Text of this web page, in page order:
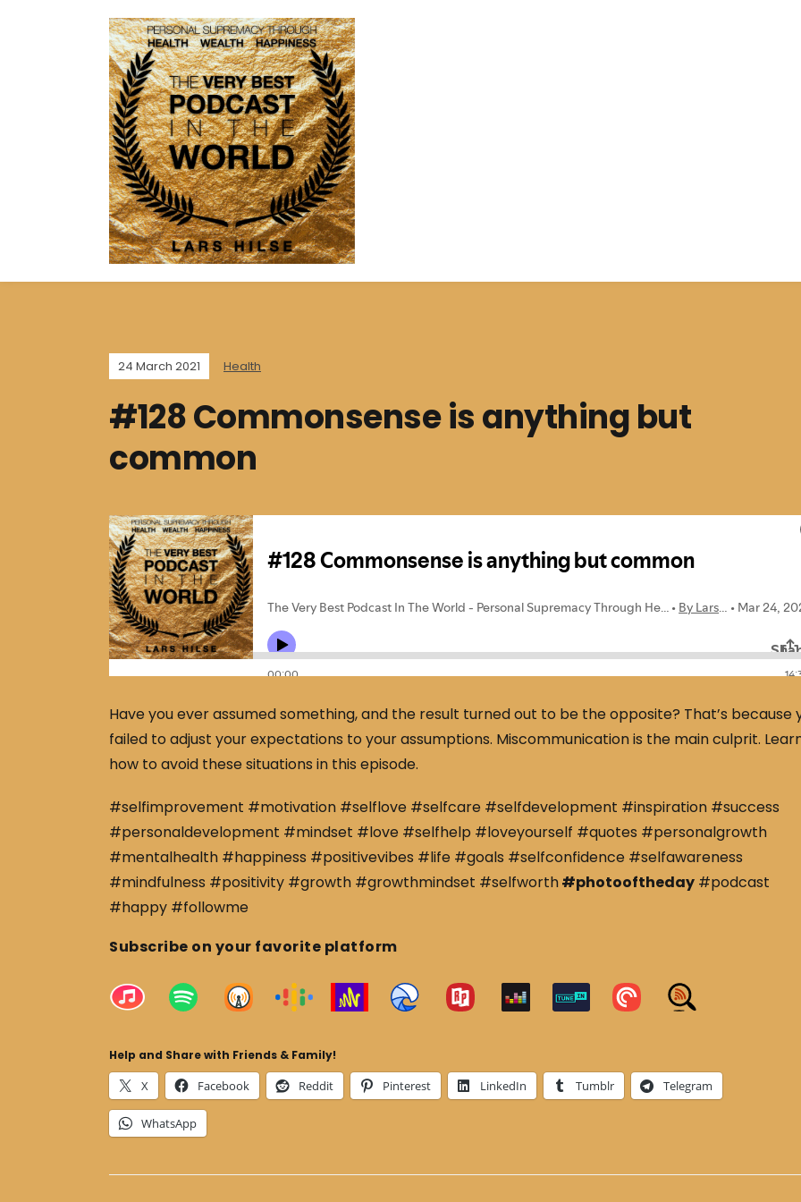
24 March 2021 Health
#128 Commonsense is anything but
common
Have you ever assumed something, and the result turned out to be the opposite? That’s because
failed to adjust your expectations to your assumptions. Miscommunication is the main culprit.
how to avoid these situations in this episode.
#selfimprovement #motivation #selflove #selfcare #selfdevelopment #inspiration #success
#personaldevelopment #mindset #love #selfhelp #loveyourself #quotes #personalgrowth
#mentalhealth #happiness #positivevibes #life #goals #selfconfidence #selfawareness
#mindfulness #positivity #growth #growthmindset #selfworth#photooftheday #podcast
#happy #followme
Subscribe on your favorite platform
Help and Share with Friends & Family!
X Facebook Reddit Pinterest LinkedIn Tumblr Telegram
WhatsApp